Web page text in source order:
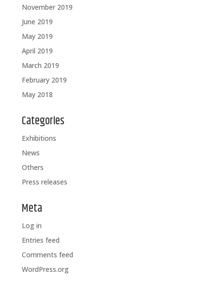
November 2019
June 2019
May 2019
April 2019
March 2019
February 2019
May 2018
Categories
Exhibitions
News
Others
Press releases
Meta
Log in
Entries feed
Comments feed
WordPress.org